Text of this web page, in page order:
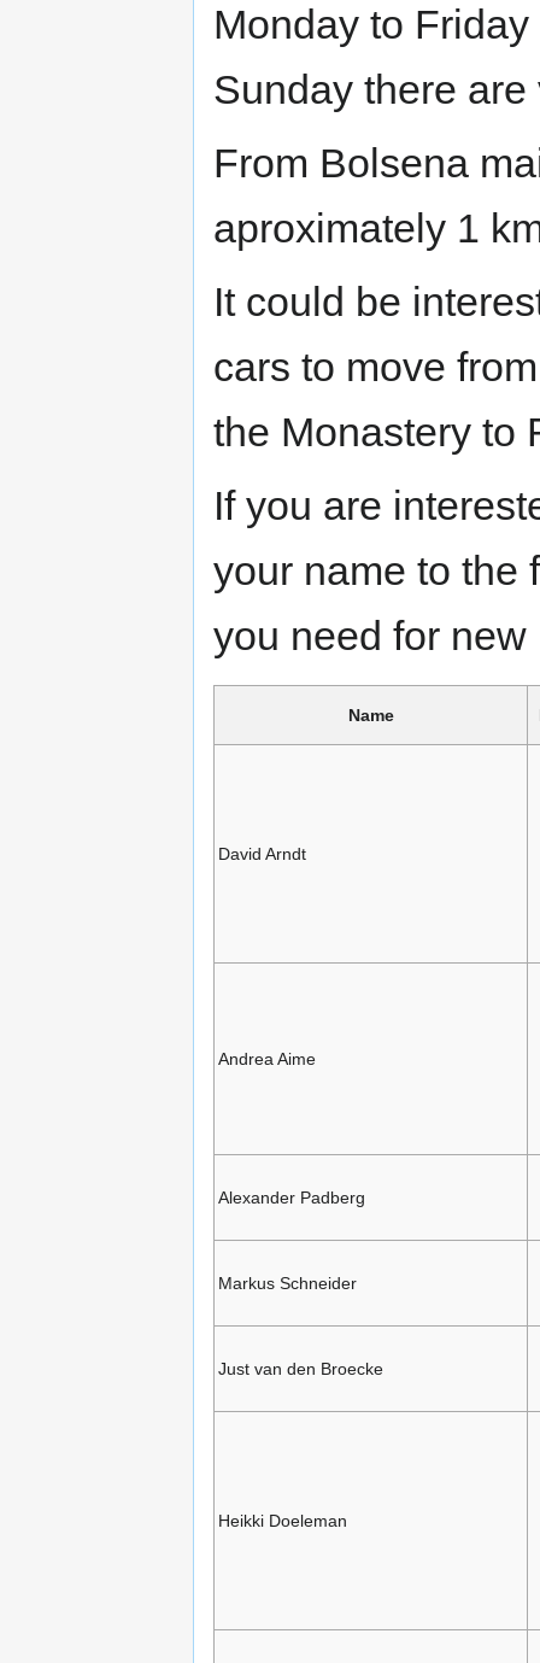
Monday to
Sunday there
From Bolsena
aproximately 1
It could be
cars to move
the Monastery to
If you are
your name to the
you need for new
Name
David Arndt
Andrea Aime
Alexander Padberg
Markus Schneider
Just van den Broecke
Heikki Doeleman